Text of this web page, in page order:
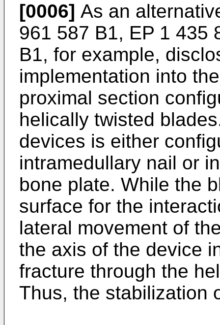
[0006] As an
961 587 B1, EP 1 435
B1, for example,
implementation into
proximal section
helically twisted
devices is either
intramedullary nail or
bone plate. While the
surface for the
lateral movement of
the axis of the device
fracture through the
Thus, the stabilization